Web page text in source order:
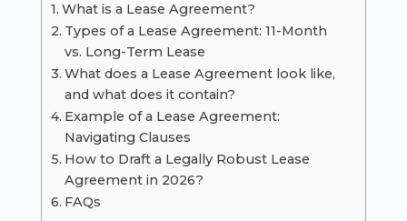
What is a Lease Agreement?
Types of a Lease Agreement: 11-Month
vs. Long-Term Lease
What does a Lease Agreement look like,
and what does it contain?
Example of a Lease Agreement:
Navigating Clauses
How to Draft a Legally Robust Lease
Agreement in 2026?
FAQs